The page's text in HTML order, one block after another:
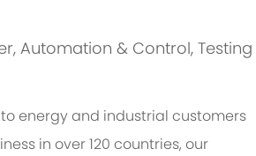
Automation & Control, Testing
energy and industrial customers
in over 120 countries, our